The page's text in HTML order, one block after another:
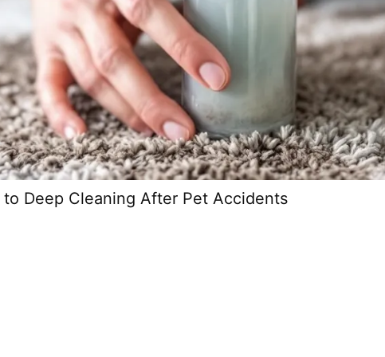
Deep Cleaning After Pet Accidents